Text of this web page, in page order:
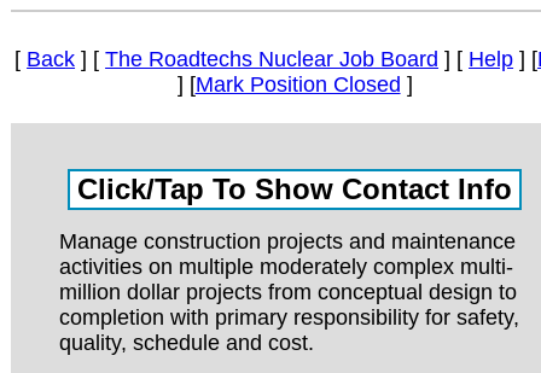
[ Back ] [The Roadtechs Nuclear Job Board ] [ Help ] [
] [Mark Position Closed ]
Manage construction projects and maintenance
activities on multiple moderately complex multi-
million dollar projects from conceptual design to
completion with primary responsibility for safety,
quality, schedule and cost.